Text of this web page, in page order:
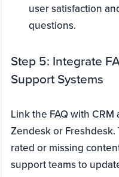
user satisfaction
questions.
Step 5: Integrate
Support Systems
Link the FAQ with
Zendesk or
rated or missing
support teams to